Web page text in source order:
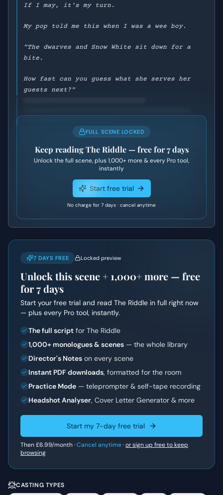
If I may, it's my turn.
My pop told me this when I was a wee boy.
"The dwarves and Snow White sit down for a
bite.
How fast can you guess what she serves her
guests next?"
FULL SCENE LOCKED
Keep readingThe Riddle— free for 7 days
Unlock the full scene, plus1,000+ more & every Pro tool,
instantly
Start free trial
No charge for 7 days · cancel anytime
7 DAYS FREE Locked preview
Unlock this scene + 1,000+more — free
for 7 days
Start your free trial and read The Riddle in full right now
— plus every Pro tool, instantly.
The full script for The Riddle
1,000+ monologues & scenes — the whole library
Director's Notes on every scene
Instant PDF downloads, formatted for the room
Practice Mode — teleprompter & self-tape recording
Headshot Analyser, Cover Letter Generator & more
Start my 7-day free trial
Then£6.99/month ·Cancel anytime·or sign up free to keep
browsing
CASTING TYPES